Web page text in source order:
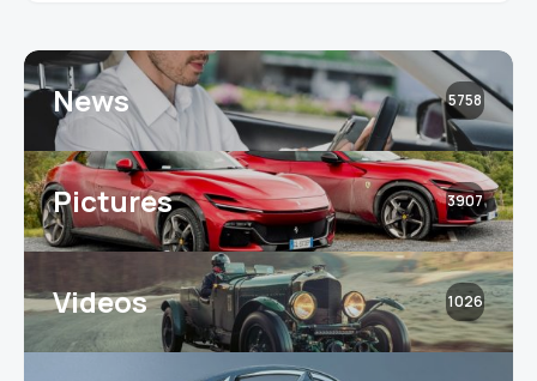
News 5758
Pictures 3907
Videos 1026